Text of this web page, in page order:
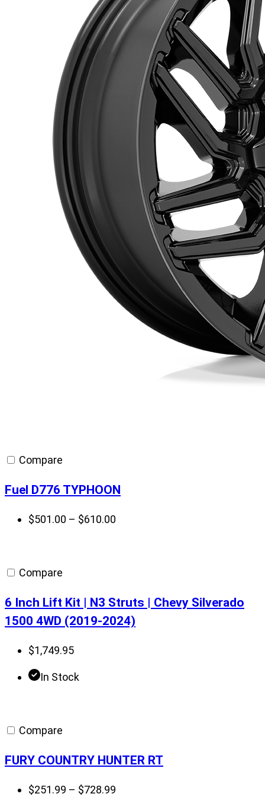
Compare
Fuel D776 TYPHOON
$501.00 – $610.00
Compare
6 Inch Lift Kit | N3 Struts | Chevy Silverado
1500 4WD (2019-2024)
$1,749.95
In Stock
Compare
FURY COUNTRY HUNTER RT
$251.99 – $728.99